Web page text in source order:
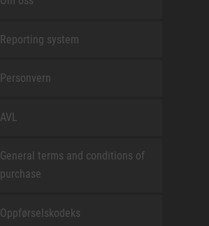
Reporting system
Personvern
AVL
General terms and conditions of
purchase
Oppførselskodeks